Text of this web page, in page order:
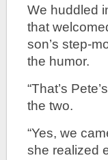
We huddled
that
son’s step-
the humor.
“That’s
the two.
“Yes, we
she realized